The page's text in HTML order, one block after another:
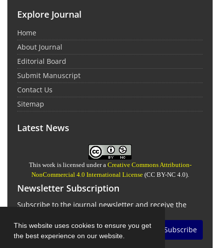
This website uses cookies to ensure you get
the best experience on our website.
Explore Journal
Home
About Journal
Editorial Board
Submit Manuscript
Contact Us
Sitemap
Latest News
This work is licensed under a Creative Commons Attribution-
NonCommercial 4.0 International License(CC BY-NC 4.0).
Newsletter Subscription
Subscribe to the journal newsletter and receive the
Subscribe